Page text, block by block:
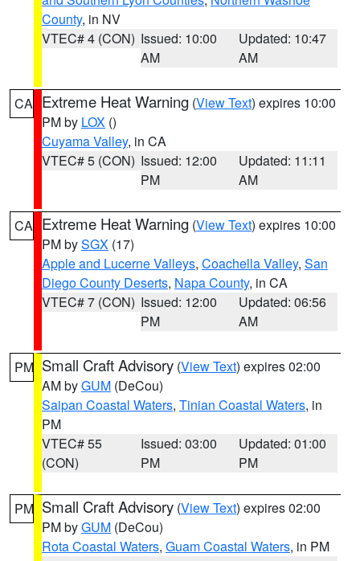
County, in NV
VTEC# 4 (CON) Issued: 10:00
AM
Updated: 10:47
AM
CA Extreme Heat Warning (View Text) expires 10:00
PM by LOX ()
Cuyama Valley, in CA
VTEC# 5 (CON) Issued: 12:00
PM
Updated: 11:11
AM
CA Extreme Heat Warning (View Text) expires 10:00
PM bySGX (17)
Apple and Lucerne Valleys, Coachella Valley, San
Diego County Deserts, Napa County, in CA
VTEC# 7 (CON) Issued: 12:00
PM
Updated: 06:56
AM
PM Small Craft Advisory (View Text) expires 02:00
AM byGUM (DeCou)
Saipan Coastal Waters, Tinian Coastal Waters, in
PM
VTEC# 55
(CON)
Issued: 03:00
PM
Updated: 01:00
PM
PM Small Craft Advisory (View Text) expires 02:00
PM byGUM (DeCou)
Rota Coastal Waters, Guam Coastal Waters, in PM